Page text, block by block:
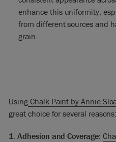
enhance this uniformity,
from different sources and
grain.
Using Chalk Paint by Annie
great choice for several reasons:
1. Adhesion and Coverage: